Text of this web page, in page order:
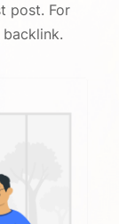
post. For